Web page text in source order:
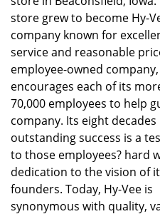
store grew to become Hy-
company known for
service and reasonable
employee-owned company,
encourages each of its
70,000 employees to help
company. Its eight decades
outstanding success is a
to those employees? hard
dedication to the vision of
founders. Today, Hy-Vee is
synonymous with quality,